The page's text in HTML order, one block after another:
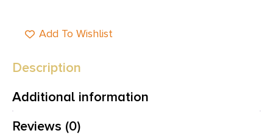
Add To Wishlist
Description
Additional information
Reviews (0)